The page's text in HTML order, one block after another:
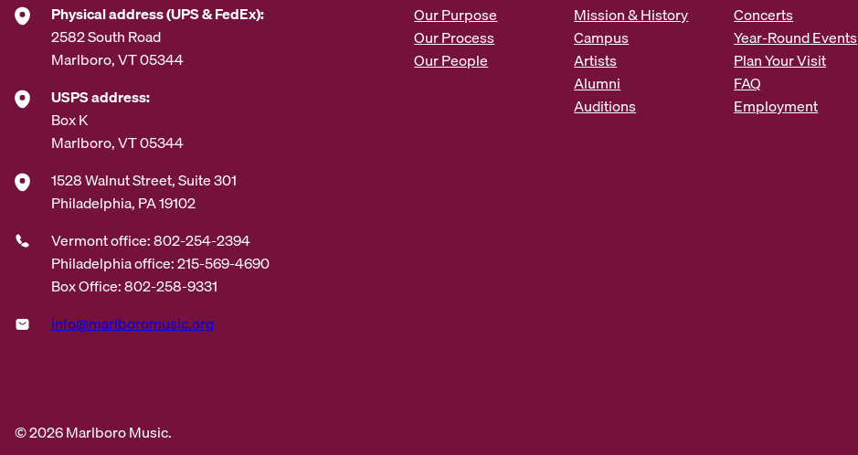
s
s
Physical address (UPS & FedEx):
2582 South Road
Marlboro, VT 05344
USPS address:
Box K
Marlboro, VT 05344
1528 Walnut Street, Suite 301
Philadelphia, PA 19102
Vermont office: 802-254-2394
Philadelphia office: 215-569-4690
Box Office: 802-258-9331
info@marlboromusic.org
Our Purpose
Our Process
Our People
Mission & History
Campus
Artists
Alumni
Auditions
Concerts
Year-Round Events
Plan Your Visit
FAQ
Employment
© 2026 Marlboro Music.